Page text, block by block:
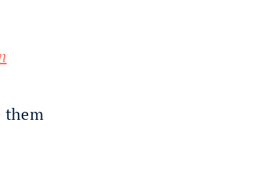
them